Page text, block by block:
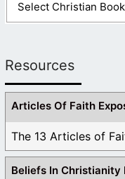
Resources
Articles Of Faith
The 13 Articles of
Beliefs In Christianity